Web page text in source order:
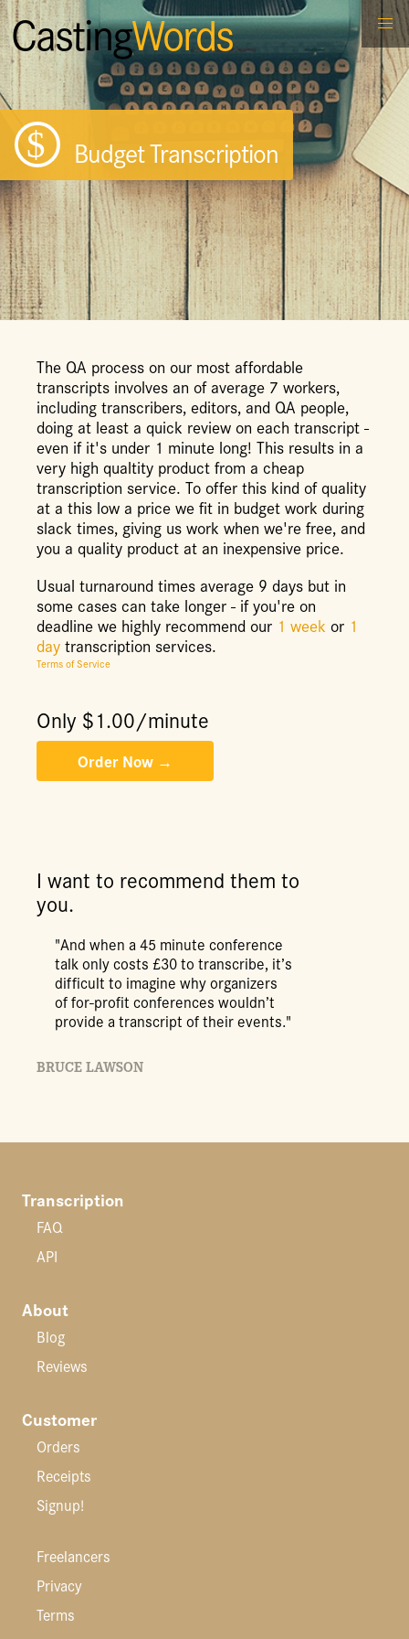
CastingWords
Budget Transcription
The QA process on our most affordable
transcripts involves an of average 7 workers,
including transcribers, editors, and QA people,
doing at least a quick review on each transcript -
even if it's under 1 minute long! This results in a
very high qualtity product from a cheap
transcription service. To offer this kind of quality
at a this low a price we fit in budget work during
slack times, giving us work when we're free, and
you a quality product at an inexpensive price.
Usual turnaround times average 9 days but in
some cases can take longer - if you're on
deadline we highly recommend our 1 week or 1
day transcription services.
Terms of Service
Only $1.00/minute
I want to recommend them to
you.
"And when a 45 minute conference
talk only costs £30 to transcribe, it’s
difficult to imagine why organizers
of for-profit conferences wouldn’t
provide a transcript of their events."
BRUCE LAWSON
Transcription
FAQ
API
About
Blog
Reviews
Customer
Orders
Receipts
Signup!
Freelancers
Privacy
Terms